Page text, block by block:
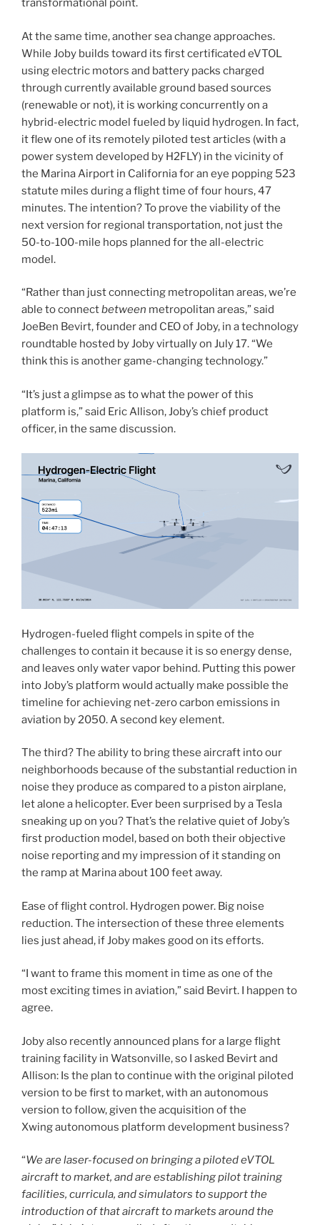
transformational point.
At the same time, another sea change approaches.
While Joby builds toward its first certificated eVTOL
using electric motors and battery packs charged
through currently available ground based sources
(renewable or not), it is working concurrently on a
hybrid-electric model fueled by liquid hydrogen. In fact,
it flew one of its remotely piloted test articles (with a
power system developed by H2FLY) in the vicinity of
the Marina Airport in California for an eye popping 523
statute miles during a flight time of four hours, 47
minutes. The intention? To prove the viability of the
next version for regional transportation, not just the
50-to-100-mile hops planned for the all-electric
model.
“Rather than just connecting metropolitan areas, we’re
able to connectbetween metropolitan areas,” said
JoeBen Bevirt, founder and CEO of Joby, in a technology
roundtable hosted by Joby virtually on July 17. “We
think this is another game-changing technology.”
“It’s just a glimpse as to what the power of this
platform is,” said Eric Allison, Joby’s chief product
officer, in the same discussion.
Hydrogen-fueled flight compels in spite of the
challenges to contain it because it is so energy dense,
and leaves only water vapor behind. Putting this power
into Joby’s platform would actually make possible the
timeline for achieving net-zero carbon emissions in
aviation by 2050. A second key element.
The third? The ability to bring these aircraft into our
neighborhoods because of the substantial reduction in
noise they produce as compared to a piston airplane,
let alone a helicopter. Ever been surprised by a Tesla
sneaking up on you? That’s the relative quiet of Joby’s
first production model, based on both their objective
noise reporting and my impression of it standing on
the ramp at Marina about 100 feet away.
Ease of flight control. Hydrogen power. Big noise
reduction. The intersection of these three elements
lies just ahead, if Joby makes good on its efforts.
“I want to frame this moment in time as one of the
most exciting times in aviation,” said Bevirt. I happen to
agree.
Joby also recently announced plans for a large flight
training facility in Watsonville, so I asked Bevirt and
Allison: Is the plan to continue with the original piloted
version to be first to market, with an autonomous
version to follow, given the acquisition of the
Xwing autonomous platform development business?
“We are laser-focused on bringing a piloted eVTOL
aircraft to market, and are establishing pilot training
facilities, curricula, and simulators to support the
introduction of that aircraft to markets around the